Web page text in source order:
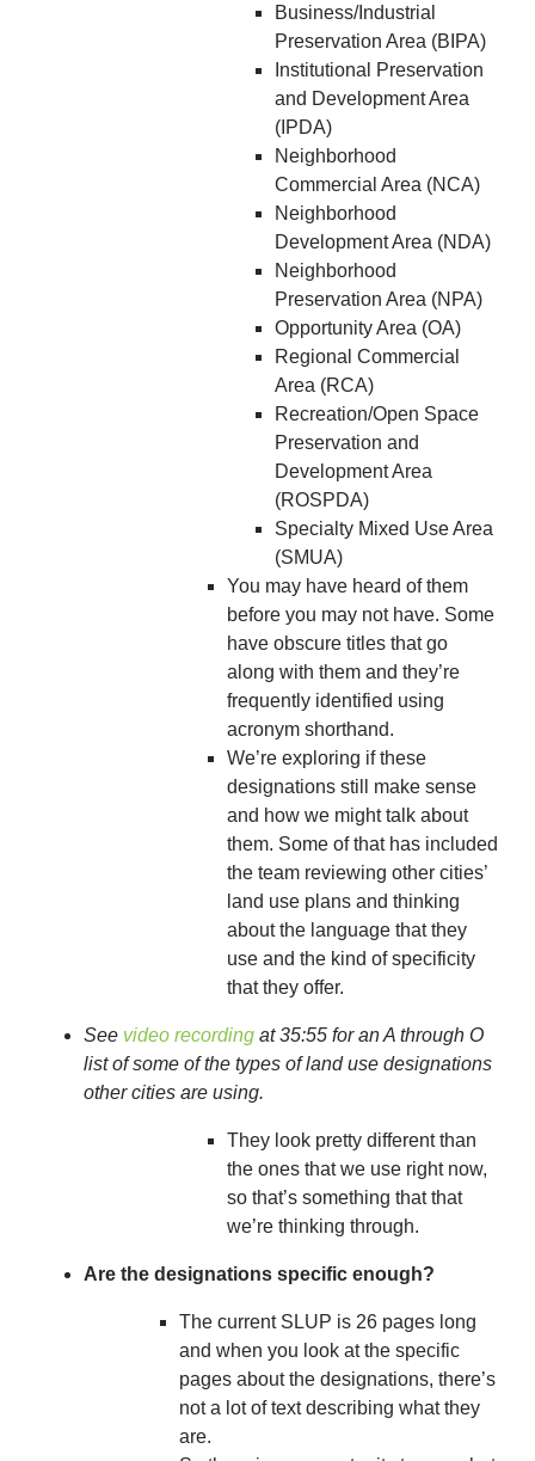
Business/Industrial
Preservation Area (BIPA)
Institutional Preservation
and Development Area
(IPDA)
Neighborhood
Commercial Area (NCA)
Neighborhood
Development Area (NDA)
Neighborhood
Preservation Area (NPA)
Opportunity Area (OA)
Regional Commercial
Area (RCA)
Recreation/Open Space
Preservation and
Development Area
(ROSPDA)
Specialty Mixed Use Area
(SMUA)
You may have heard of them
before you may not have. Some
have obscure titles that go
along with them and they’re
frequently identified using
acronym shorthand.
We’re exploring if these
designations still make sense
and how we might talk about
them. Some of that has included
the team reviewing other cities’
land use plans and thinking
about the language that they
use and the kind of specificity
that they offer.
See video recordingat 35:55 for an A through O
list of some of the types of land use designations
other cities are using.
They look pretty different than
the ones that we use right now,
so that’s something that that
we’re thinking through.
Are the designations specific enough?
The current SLUP is 26 pages long
and when you look at the specific
pages about the designations, there’s
not a lot of text describing what they
are.